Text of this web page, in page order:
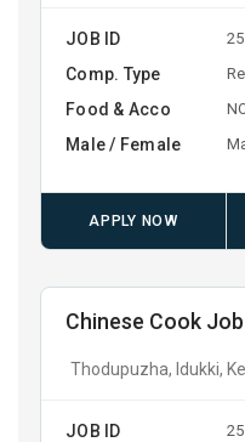
JOB ID
Comp. Type
Food & Acco
Male / Female
APPLY NOW
Chinese Cook
Thodupuzha, Idukki,
JOB ID